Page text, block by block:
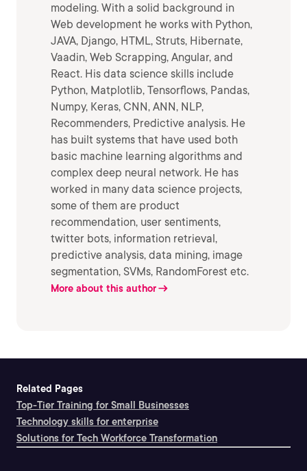
modeling. With a solid background in
Web development he works with Python,
JAVA, Django, HTML, Struts, Hibernate,
Vaadin, Web Scrapping, Angular, and
React. His data science skills include
Python, Matplotlib, Tensorflows, Pandas,
Numpy, Keras, CNN, ANN, NLP,
Recommenders, Predictive analysis. He
has built systems that have used both
basic machine learning algorithms and
complex deep neural network. He has
worked in many data science projects,
some of them are product
recommendation, user sentiments,
twitter bots, information retrieval,
predictive analysis, data mining, image
segmentation, SVMs, RandomForest etc.
More about this author
Related Pages
Top-Tier Training for Small Businesses
Technology skills for enterprise
Solutions for Tech Workforce Transformation